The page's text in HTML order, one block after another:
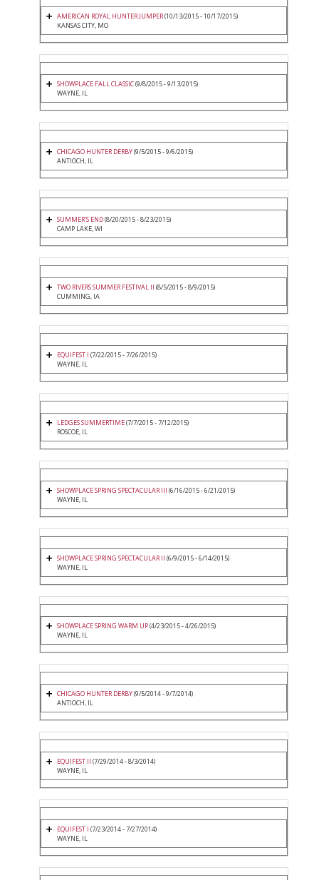
AMERICAN ROYAL HUNTER JUMPER(10/13/2015 - 10/17/2015)
KANSAS CITY, MO
SHOWPLACE FALL CLASSIC(9/8/2015 - 9/13/2015)
WAYNE, IL
CHICAGO HUNTER DERBY(9/5/2015 - 9/6/2015)
ANTIOCH, IL
SUMMER'S END(8/20/2015 - 8/23/2015)
CAMP LAKE, WI
TWO RIVERS SUMMER FESTIVAL II (8/5/2015 - 8/9/2015)
CUMMING, IA
EQUIFEST I (7/22/2015 - 7/26/2015)
WAYNE, IL
LEDGES SUMMERTIME(7/7/2015 - 7/12/2015)
ROSCOE, IL
SHOWPLACE SPRING SPECTACULAR III (6/16/2015 - 6/21/2015)
WAYNE, IL
SHOWPLACE SPRING SPECTACULAR II (6/9/2015 - 6/14/2015)
WAYNE, IL
SHOWPLACE SPRING WARM UP(4/23/2015 - 4/26/2015)
WAYNE, IL
CHICAGO HUNTER DERBY(9/5/2014 - 9/7/2014)
ANTIOCH, IL
EQUIFEST II (7/29/2014 - 8/3/2014)
WAYNE, IL
EQUIFEST I (7/23/2014 - 7/27/2014)
WAYNE, IL